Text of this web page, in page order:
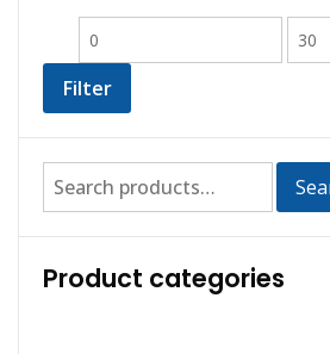
Filter
Product categories